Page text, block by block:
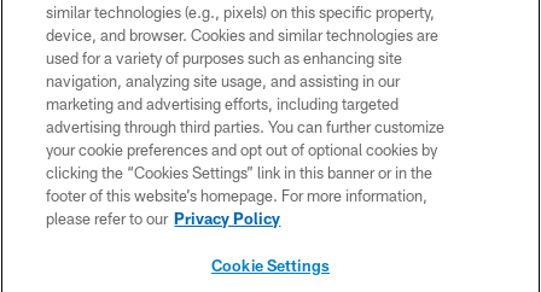
© 2026 Pittsburgh Steelers. All Rights Reserved
PRIVACY POLICY
TERMS OF USE
ACCESSIBILITY
CONTACT US
SITE MAP
similar technologies (e.g., pixels) on this specific property,
device, and browser. Cookies and similar technologies are
used for a variety of purposes such as enhancing site
navigation, analyzing site usage, and assisting in our
marketing and advertising efforts, including targeted
advertising through third parties. You can further customize
your cookie preferences and opt out of optional cookies by
clicking the “Cookies Settings” link in this banner or in the
footer of this website’s homepage. For more information,
please refer to our Privacy Policy
Cookie Settings